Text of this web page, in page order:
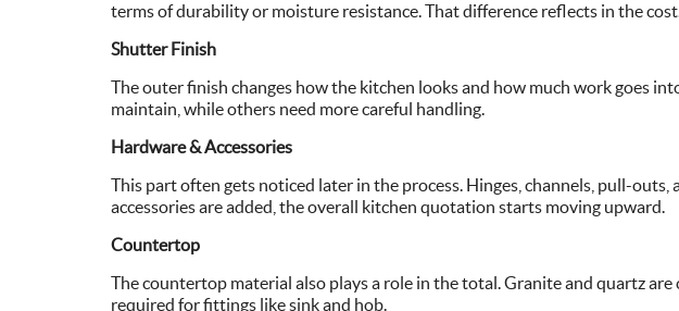
terms of durability or moisture resistance. That difference reflects in the
Shutter Finish
The outer finish changes how the kitchen looks and how much work goes
maintain, while others need more careful handling.
Hardware & Accessories
This part often gets noticed later in the process. Hinges, channels, pull-
accessories are added, the overall kitchen quotation starts moving upward.
Countertop
The countertop material also plays a role in the total. Granite and quartz
required for fittings like sink and hob.